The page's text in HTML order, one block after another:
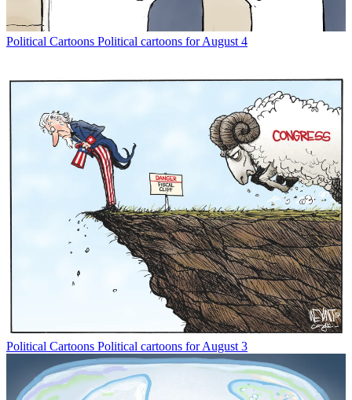
Political Cartoons Political cartoons for August 4
Political Cartoons Political cartoons for August 3